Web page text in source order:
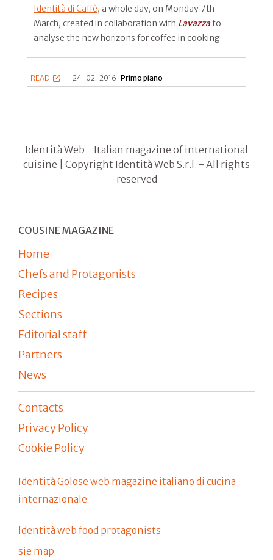
Identità di Caffè, a whole day, on Monday 7th
March, created in collaboration with Lavazzato
analyse the new horizons for coffee in cooking
READ 24-02-2016 |Primo piano
Identità Web - Italian magazine of international
cuisine | Copyright Identità Web S.r.l. - All rights
reserved
COUSINE MAGAZINE
Home
Chefs and Protagonists
Recipes
Sections
Editorial staff
Partners
News
Contacts
Privacy Policy
Cookie Policy
Identità Golose web magazine italiano di cucina
internazionale
Identità web food protagonists
sie map